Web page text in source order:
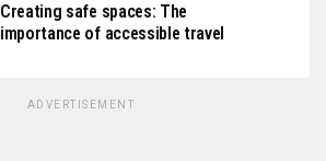
Creating safe spaces: The
importance of accessible travel
ADVERTISEMENT